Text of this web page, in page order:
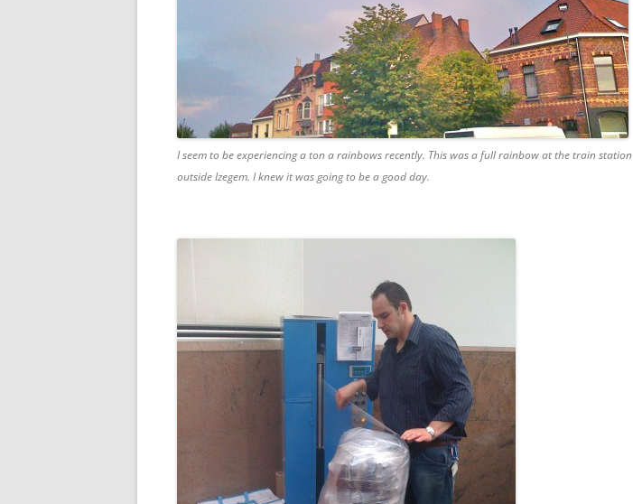
I seem to be experiencing a ton a rainbows recently. This was a full rainbow at the train station
outside Izegem. I knew it was going to be a good day.